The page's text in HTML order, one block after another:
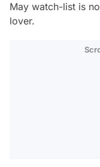
May watch-list is
lover.